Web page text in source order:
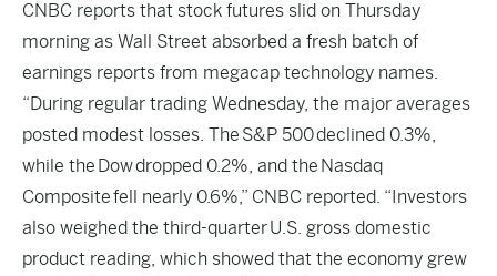
CNBC reports that stock futures slid on Thursday
morning as Wall Street absorbed a fresh batch of
earnings reports from megacap technology names.
“During regular trading Wednesday, the major averages
posted modest losses. The S&P 500 declined 0.3%,
while the Dow dropped 0.2%, and the Nasdaq
Composite fell nearly 0.6%,” CNBC reported. “Investors
also weighed the third-quarterU.S. gross domestic
product reading, which showed that the economy grew